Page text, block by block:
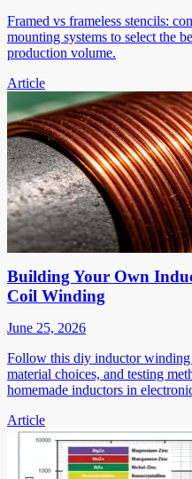
Framed vs frameless stencils:
mounting systems to select the
production volume.
Article
Building Your Own
Coil Winding
June 25, 2026
Follow this diy inductor
material choices, and testing
homemade inductors in
Article